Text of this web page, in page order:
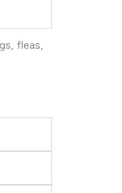
fleas,